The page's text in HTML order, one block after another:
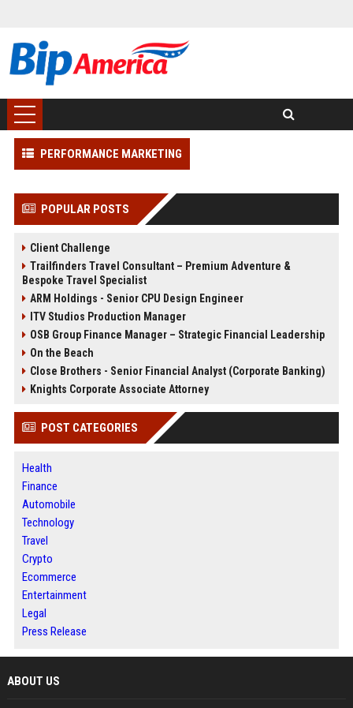
PERFORMANCE MARKETING
POPULAR POSTS
Client Challenge
Trailfinders Travel Consultant – Premium Adventure &
Bespoke Travel Specialist
ARM Holdings - Senior CPU Design Engineer
ITV Studios Production Manager
OSB Group Finance Manager – Strategic Financial Leadership
On the Beach
Close Brothers - Senior Financial Analyst (Corporate Banking)
Knights Corporate Associate Attorney
POST CATEGORIES
Health
Finance
Automobile
Technology
Travel
Crypto
Ecommerce
Entertainment
Legal
Press Release
ABOUT US